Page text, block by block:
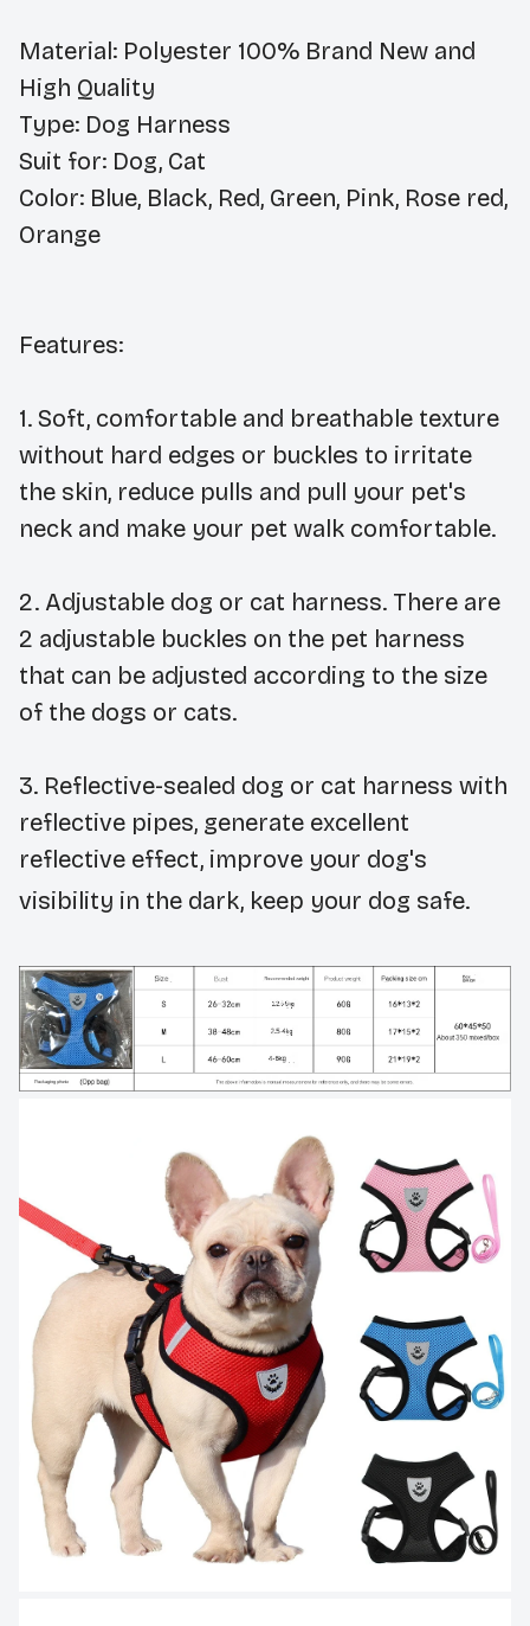
Material: Polyester 100% Brand New and
High Quality
Type: Dog Harness
Suit for: Dog, Cat
Color: Blue, Black, Red, Green, Pink, Rose red,
Orange
Features:
1. Soft, comfortable and breathable texture
without hard edges or buckles to irritate
the skin, reduce pulls and pull your pet's
neck and make your pet walk comfortable.
2. Adjustable dog or cat harness. There are
2 adjustable buckles on the pet harness
that can be adjusted according to the size
of the dogs or cats.
3. Reflective-sealed dog or cat harness with
reflective pipes, generate excellent
reflective effect, improve your dog's
visibility in the dark, keep your dog safe.